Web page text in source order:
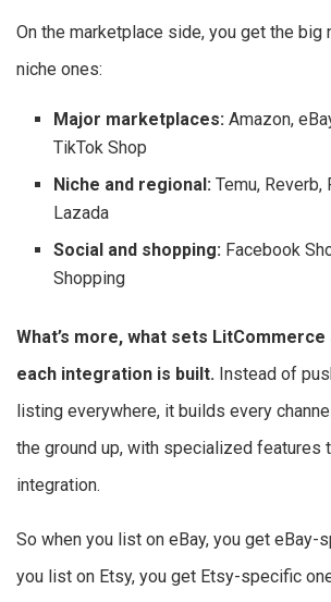
On the marketplace side, you get the big
niche ones:
Major marketplaces: Amazon,
TikTok Shop
Niche and regional: Temu, Reverb,
Lazada
Social and shopping: Facebook
Shopping
What’s more, what sets
each integration is built. Instead of
listing everywhere, it builds every
the ground up, with specialized features
integration.
So when you list on eBay, you get eBay-
you list on Etsy, you get Etsy-specific